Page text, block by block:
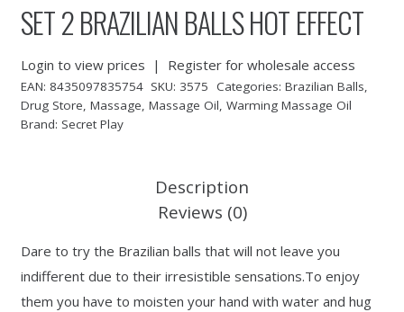
SET 2 BRAZILIAN BALLS HOT EFFECT
Login to view prices | Register for wholesale access
EAN: 8435097835754 SKU: 3575 Categories: Brazilian Balls,
Drug Store, Massage, Massage Oil, Warming Massage Oil
Brand: Secret Play
Description
Reviews (0)
Dare to try the Brazilian balls that will not leave you
indifferent due to their irresistible sensations.To enjoy
them you have to moisten your hand with water and hug